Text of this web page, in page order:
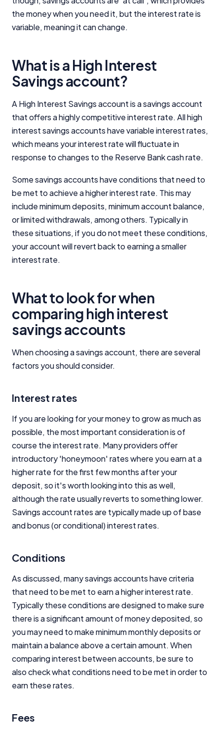
the money when you need it, but the interest rate is
variable, meaning it can change.
What is a High Interest
Savings account?
A High Interest Savings account is a savings account
that offers a highly competitive interest rate. All high
interest savings accounts have variable interest rates,
which means your interest rate will fluctuate in
response to changes to the Reserve Bank cash rate.
Some savings accounts have conditions that need to
be met to achieve a higher interest rate. This may
include minimum deposits, minimum account balance,
or limited withdrawals, among others. Typically in
these situations, if you do not meet these conditions,
your account will revert back to earning a smaller
interest rate.
What to look for when
comparing high interest
savings accounts
When choosing a savings account, there are several
factors you should consider.
Interest rates
If you are looking for your money to grow as much as
possible, the most important consideration is of
course the interest rate. Many providers offer
introductory 'honeymoon' rates where you earn at a
higher rate for the first few months after your
deposit, so it's worth looking into this as well,
although the rate usually reverts to something lower.
Savings account rates are typically made up of base
and bonus (or conditional) interest rates.
Conditions
As discussed, many savings accounts have criteria
that need to be met to earn a higher interest rate.
Typically these conditions are designed to make sure
there is a significant amount of money deposited, so
you may need to make minimum monthly deposits or
maintain a balance above a certain amount. When
comparing interest between accounts, be sure to
also check what conditions need to be met in order to
earn these rates.
Fees
Editorial Integrity
Product Coverage and Sort Order
Comparison Rate Warning and Base
Criteria
Monthly Repayment Figures
Related Brands
General Advice Disclosure
Close